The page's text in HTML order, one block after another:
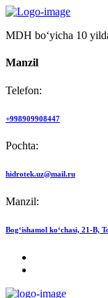
MDH bo‘yicha 10
Manzil
Telefon:
+998909908447
Pochta:
hidrotek.uz@mail.ru
Manzil:
Bog‘ishamol ko‘chasi, 21-B,